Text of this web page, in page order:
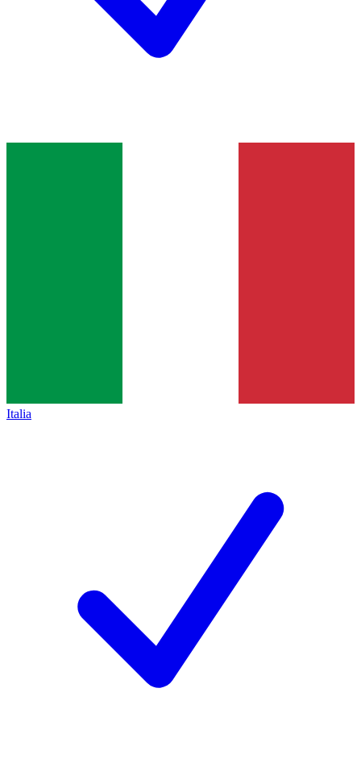
Italia